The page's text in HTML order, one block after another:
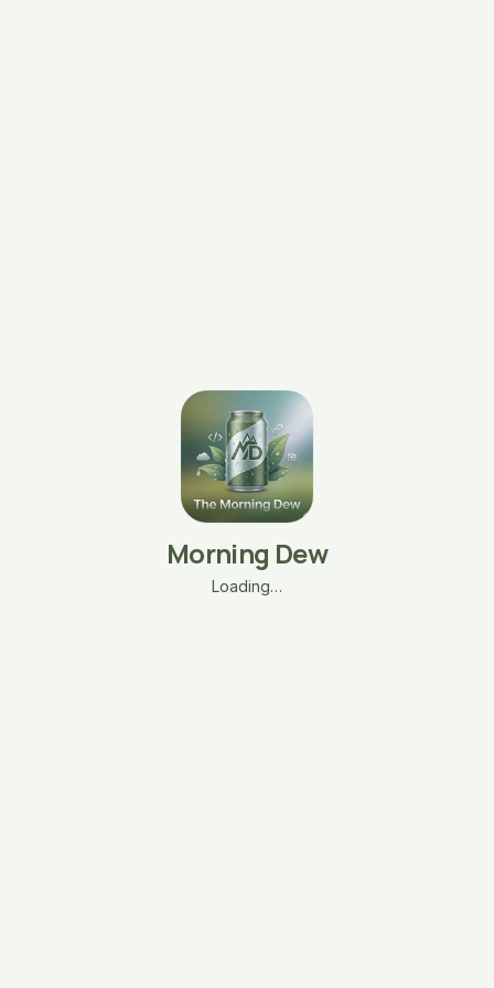
Morning Dew
Loading…